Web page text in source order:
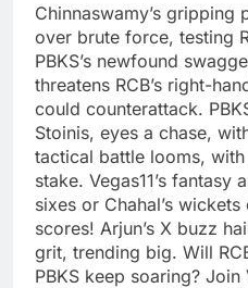
Chinnaswamy’s gripping
over brute force, testing
PBKS’s newfound
threatens RCB’s right-
could counterattack.
Stoinis, eyes a chase,
tactical battle looms,
stake. Vegas11’s fantasy
sixes or Chahal’s
scores! Arjun’s X buzz
grit, trending big. Will
PBKS keep soaring? Join